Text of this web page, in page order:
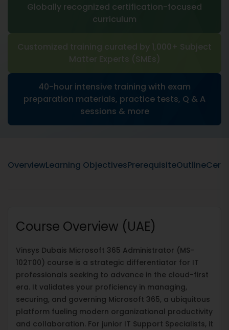
Globally recognized certification-focused
curriculum
Customized training curated by 1,000+ Subject
Matter Experts (SMEs)
40-hour intensive training with exam
preparation materials, practice tests, Q & A
sessions & more
OverviewLearning ObjectivesPrerequisiteOutline
Course Overview (UAE)
Vinsys Dubais Microsoft 365 Administrator (MS-
102T00) course is a strategic differentiator for IT
professionals seeking to advance in the cloud-first
era. It validates your proficiency in managing,
securing, and governing Microsoft 365, a ubiquitous
platform fueling modern organizational productivity
and collaboration. For junior IT Support Specialists, it